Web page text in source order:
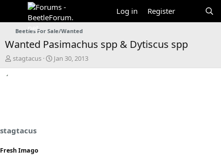
Log in Register
Beetles For Sale/Wanted
Wanted Pasimachus spp & Dytiscus spp
T
h
a
r
t
e
stagtacus
S
t
Jan 30, 2013
stagtacus
Fresh Imago